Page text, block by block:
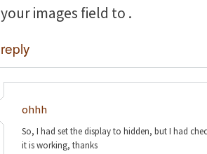
your images field to .
reply
ohhh
So, I had set the display to hidden, but I had
it is working, thanks